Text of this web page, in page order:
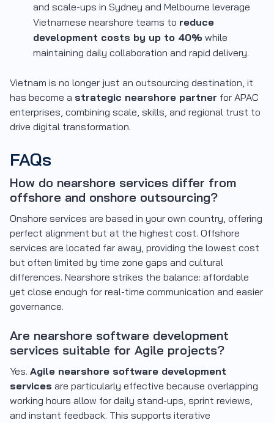
and scale-ups in Sydney and Melbourne leverage
Vietnamese nearshore teams to reduce
development costs by up to 40% while
maintaining daily collaboration and rapid delivery.
Vietnam is no longer just an outsourcing destination, it
has become a strategic nearshore partner for APAC
enterprises, combining scale, skills, and regional trust to
drive digital transformation.
FAQs
How do nearshore services differ from
offshore and onshore outsourcing?
Onshore services are based in your own country, offering
perfect alignment but at the highest cost. Offshore
services are located far away, providing the lowest cost
but often limited by time zone gaps and cultural
differences. Nearshore strikes the balance: affordable
yet close enough for real-time communication and easier
governance.
Are nearshore software development
services suitable for Agile projects?
Yes. Agile nearshore software development
services are particularly effective because overlapping
working hours allow for daily stand-ups, sprint reviews,
and instant feedback. This supports iterative